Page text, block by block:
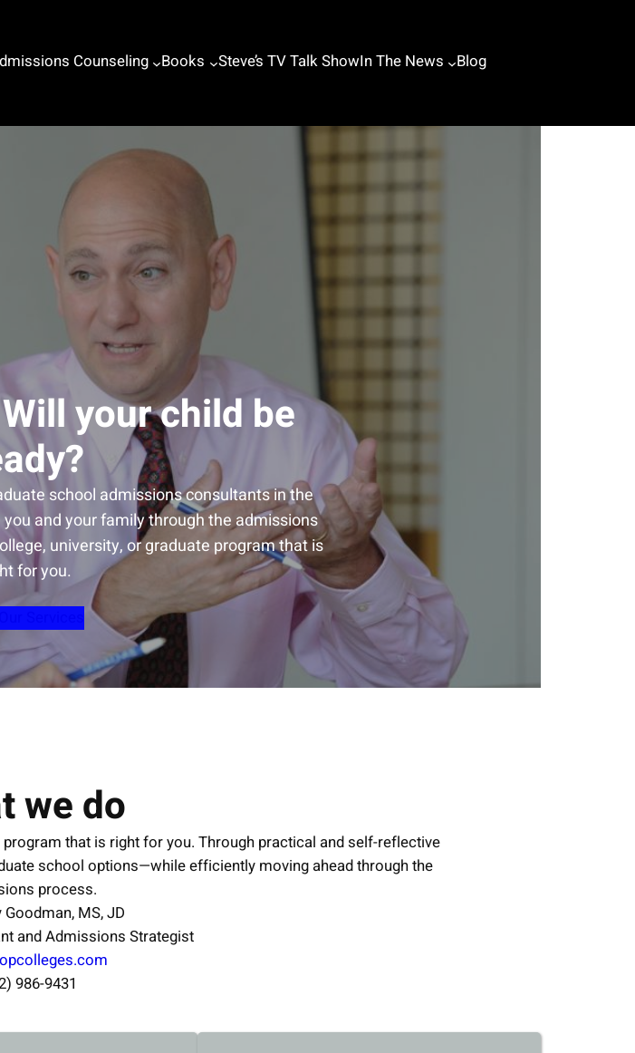
Counseling Books Steve’s TV Talk ShowIn The News Blog
your child be
school admissions consultants in the
and your family through the admissions
university, or graduate program that is
for you.
we do
that is right for you. Through practical and self-reflective
school options—while efficiently moving ahead through the
process.
Goodman, MS, JD
and Admissions Strategist
986-9431